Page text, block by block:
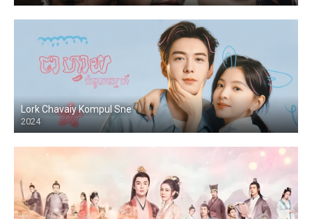
Lork Chavaiy Kompul Sne
2024